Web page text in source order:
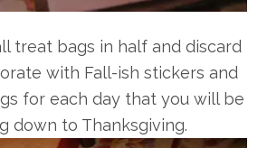
treat bags in half and discard
with Fall-ish stickers and
for each day that you will be
down to Thanksgiving.